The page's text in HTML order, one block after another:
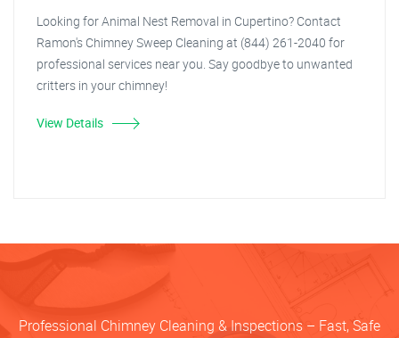
Looking for Animal Nest Removal in Cupertino? Contact
Ramon's Chimney Sweep Cleaning at (844) 261-2040 for
professional services near you. Say goodbye to unwanted
critters in your chimney!
View Details
Professional Chimney Cleaning & Inspections – Fast, Safe